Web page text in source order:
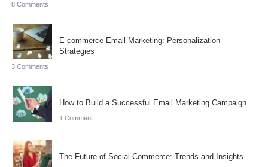
8 Comments
E-commerce Email Marketing: Personalization
Strategies
3 Comments
How to Build a Successful Email Marketing Campaign
1 Comment
The Future of Social Commerce: Trends and Insights